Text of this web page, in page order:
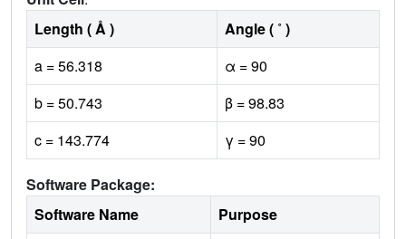
Length ( Å )
Angle ( ˚ )
a = 56.318
α = 90
b = 50.743
β = 98.83
c = 143.774
γ = 90
Software Package:
Software Name
Purpose